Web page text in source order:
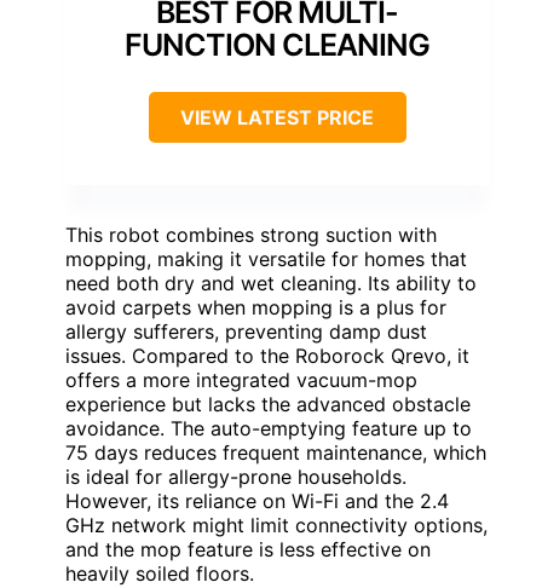
BEST FOR MULTI-
FUNCTION CLEANING
VIEW LATEST PRICE
This robot combines strong suction with
mopping, making it versatile for homes that
need both dry and wet cleaning. Its ability to
avoid carpets when mopping is a plus for
allergy sufferers, preventing damp dust
issues. Compared to the Roborock Qrevo, it
offers a more integrated vacuum-mop
experience but lacks the advanced obstacle
avoidance. The auto-emptying feature up to
75 days reduces frequent maintenance, which
is ideal for allergy-prone households.
However, its reliance on Wi-Fi and the 2.4
GHz network might limit connectivity options,
and the mop feature is less effective on
heavily soiled floors.